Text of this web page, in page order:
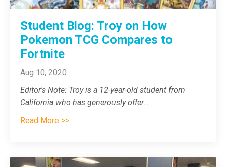
Student Blog: Troy on How
Pokemon TCG Compares to
Fortnite
Aug 10, 2020
Editor's Note: Troy is a 12-year-old student from
California who has generously offer...
Read More >>